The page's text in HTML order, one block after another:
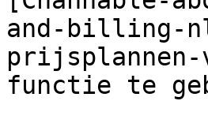
and-billing-
prijsplannen-
functie te